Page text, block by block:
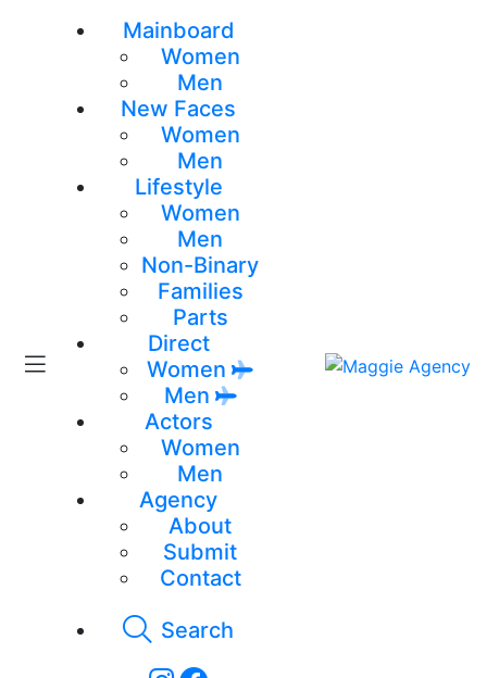
Mainboard
Women
Men
New Faces
Women
Men
Lifestyle
Women
Men
Non-Binary
Families
Parts
Direct
Women
Men
Actors
Women
Men
Agency
About
Submit
Contact
Search